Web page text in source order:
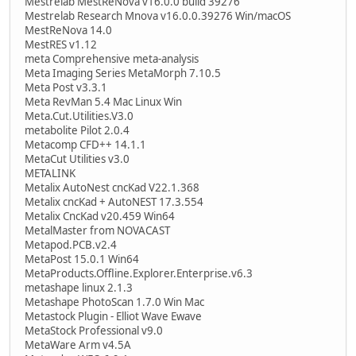
Mestrelab Research Mnova v16.0.0.39276 Win/macOS
MestReNova 14.0
MestRES v1.12
meta Comprehensive meta-analysis
Meta Imaging Series MetaMorph 7.10.5
Meta Post v3.3.1
Meta RevMan 5.4 Mac Linux Win
Meta.Cut.Utilities.V3.0
metabolite Pilot 2.0.4
Metacomp CFD++ 14.1.1
MetaCut Utilities v3.0
METALINK
Metalix AutoNest cncKad V22.1.368
Metalix cncKad + AutoNEST 17.3.554
Metalix CncKad v20.459 Win64
MetalMaster from NOVACAST
Metapod.PCB.v2.4
MetaPost 15.0.1 Win64
MetaProducts.Offline.Explorer.Enterprise.v6.3
metashape linux 2.1.3
Metashape PhotoScan 1.7.0 Win Mac
Metastock Plugin - Elliot Wave Ewave
MetaStock Professional v9.0
MetaWare Arm v4.5A